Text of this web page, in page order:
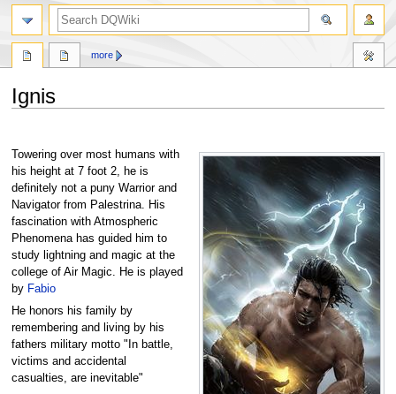
Ignis
to
navigation
to
search
Towering over most humans with
his height at 7 foot 2, he is
definitely not a puny Warrior and
Navigator from Palestrina. His
fascination with Atmospheric
Phenomena has guided him to
study lightning and magic at the
college of Air Magic. He is played
by Fabio
He honors his family by
remembering and living by his
fathers military motto "In battle,
victims and accidental
casualties, are inevitable"
more
search